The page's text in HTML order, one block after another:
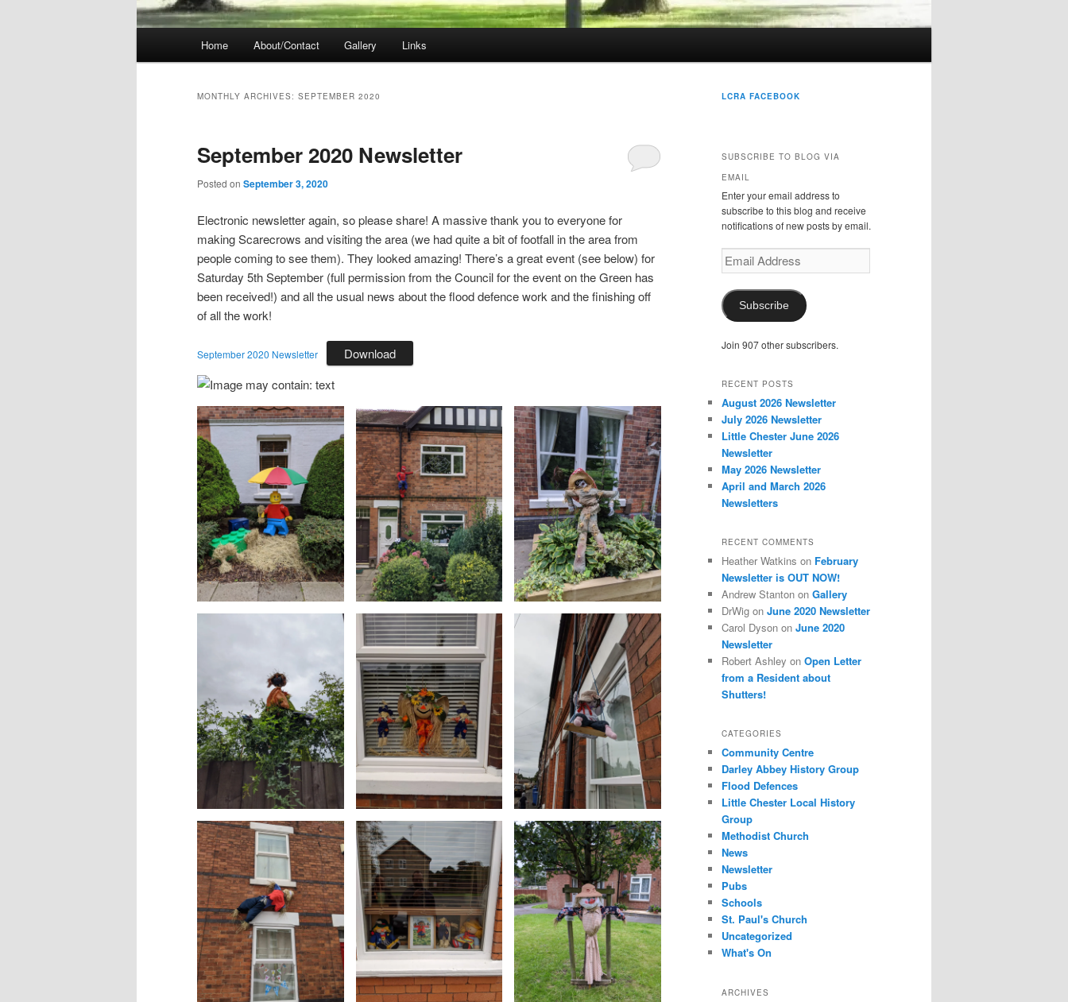
Home About/Contact Gallery Links
MONTHLY ARCHIVES: SEPTEMBER 2020
September 2020 Newsletter
Posted on September 3, 2020
Electronic newsletter again, so please share! A massive thank you to everyone for
making Scarecrows and visiting the area (we had quite a bit of footfall in the area from
people coming to see them). They looked amazing! There’s a great event (see below) for
Saturday 5th September (full permission from the Council for the event on the Green has
been received!) and all the usual news about the flood defence work and the finishing off
of all the work!
September 2020 Newsletter Download
LCRA FACEBOOK
SUBSCRIBE TO BLOG VIA
EMAIL
Enter your email address to
subscribe to this blog and receive
notifications of new posts by email.
Email
Address
Subscribe
Join 907 other subscribers.
RECENT POSTS
August 2026 Newsletter
July 2026 Newsletter
Little Chester June 2026
Newsletter
May 2026 Newsletter
April and March 2026
Newsletters
RECENT COMMENTS
Heather Watkins on February
Newsletter is OUT NOW!
Andrew Stanton on Gallery
DrWig on June 2020 Newsletter
Carol Dyson on June 2020
Newsletter
Robert Ashley on Open Letter
from a Resident about
Shutters!
CATEGORIES
Community Centre
Darley Abbey History Group
Flood Defences
Little Chester Local History
Group
Methodist Church
News
Newsletter
Pubs
Schools
St. Paul's Church
Uncategorized
What's On
ARCHIVES